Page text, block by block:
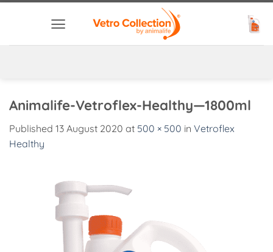
Animalife-Vetroflex-Healthy—1800ml
Published 13 August 2020 at 500 × 500 in Vetroflex
Healthy